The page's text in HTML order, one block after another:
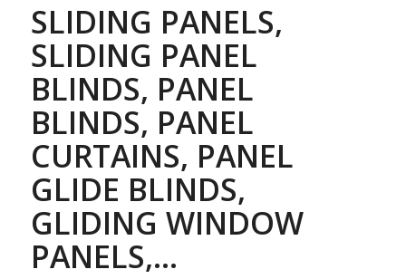
SLIDING PANELS,
SLIDING PANEL
BLINDS, PANEL
BLINDS, PANEL
CURTAINS, PANEL
GLIDE BLINDS,
GLIDING WINDOW
PANELS,…